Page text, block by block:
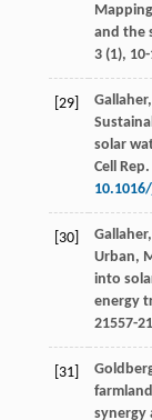
and the
3(1),
[29]
solar
Cell
[30]
Urban,
into
energy
21557-
[31]
synergy